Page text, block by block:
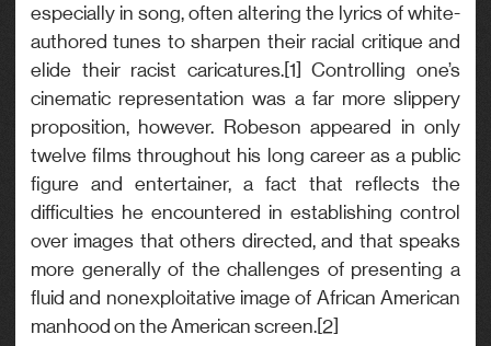
especially in song, often altering the lyrics of white-
authored tunes to sharpen their racial critique and
elide their racist caricatures.[1] Controlling one’s
cinematic representation was a far more slippery
proposition, however. Robeson appeared in only
twelve films throughout his long career as a public
figure and entertainer, a fact that reflects the
difficulties he encountered in establishing control
over images that others directed, and that speaks
more generally of the challenges of presenting a
fluid and nonexploitative image of African American
manhood on the American screen.[2]